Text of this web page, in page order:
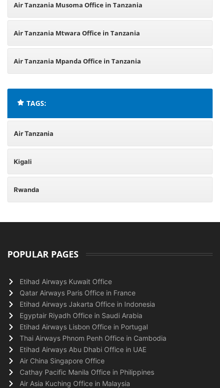
Air Tanzania Musoma Office in Tanzania
Air Tanzania Mtwara Office in Tanzania
Air Tanzania Mpanda Office in Tanzania
TAGS:
Air Tanzania
Kigali
Rwanda
POPULAR PAGES
Etihad Airways Kuwait Office
Qatar Airways Paris Office in France
Etihad Airways Jakarta Office in Indonesia
Egyptair Riyadh Office in Saudi Arabia
Etihad Airways Lisbon Office in Portugal
Thai Airways Phnom Penh Office in Cambodia
Etihad Airways Abu Dhabi Office in UAE
Air China Singapore Office
Cathay Pacific Manila Office in Philippines
Air Asia Kuching Office in Malaysia